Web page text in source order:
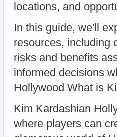
locations, and
In this guide, we'll
resources, including
risks and benefits
informed decisions
Hollywood What is
Kim Kardashian
where players can